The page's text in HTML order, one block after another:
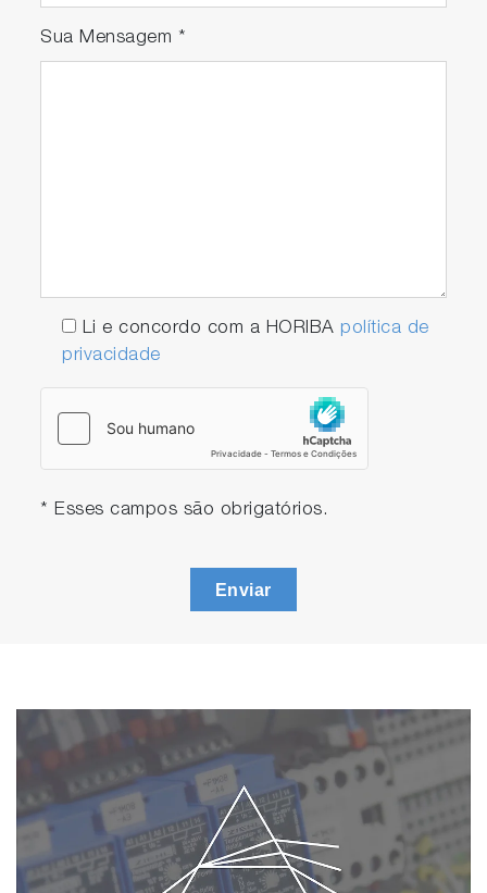
Sua Mensagem *
Li e concordo com a HORIBA política de
privacidade
* Esses campos são obrigatórios.
Enviar